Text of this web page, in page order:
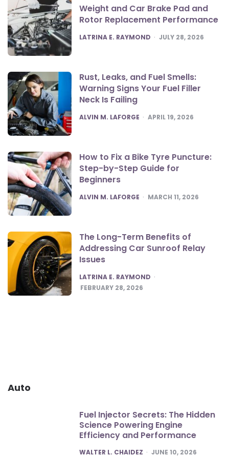
Weight and Car Brake Pad and
Rotor Replacement Performance
POSTED
LATRINA E. RAYMOND JULY 28, 2026
Rust, Leaks, and Fuel Smells:
Warning Signs Your Fuel Filler
Neck Is Failing
POSTED
ALVIN M. LAFORGE APRIL 19, 2026
How to Fix a Bike Tyre Puncture:
Step-by-Step Guide for
Beginners
POSTED
ALVIN M. LAFORGE MARCH 11, 2026
The Long-Term Benefits of
Addressing Car Sunroof Relay
Issues
POSTED
LATRINA E. RAYMOND
FEBRUARY 28, 2026
Auto
Fuel Injector Secrets: The Hidden
Science Powering Engine
Efficiency and Performance
POSTED
WALTER L. CHAIDEZ JUNE 10, 2026